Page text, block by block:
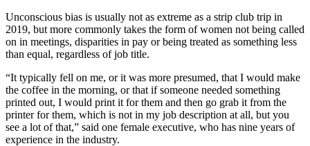
Unconscious bias is usually not as extreme as a strip club trip in
2019, but more commonly takes the form of women not being called
on in meetings, disparities in pay or being treated as something less
than equal, regardless of job title.
“It typically fell on me, or it was more presumed, that I would make
the coffee in the morning, or that if someone needed something
printed out, I would print it for them and then go grab it from the
printer for them, which is not in my job description at all, but you
see a lot of that,” said one female executive, who has nine years of
experience in the industry.